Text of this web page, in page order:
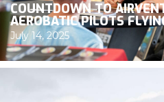
COUNTDOWN TO
AEROBATIC PILOTS
July 14, 2025